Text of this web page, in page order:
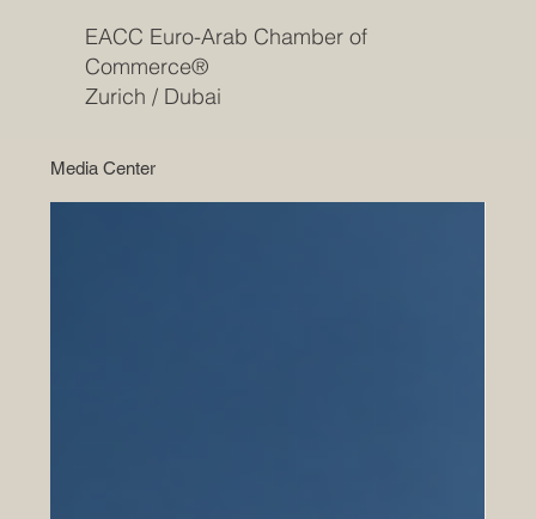
EACC Euro-Arab Chamber of
Commerce®
Zurich / Dubai
Media Center